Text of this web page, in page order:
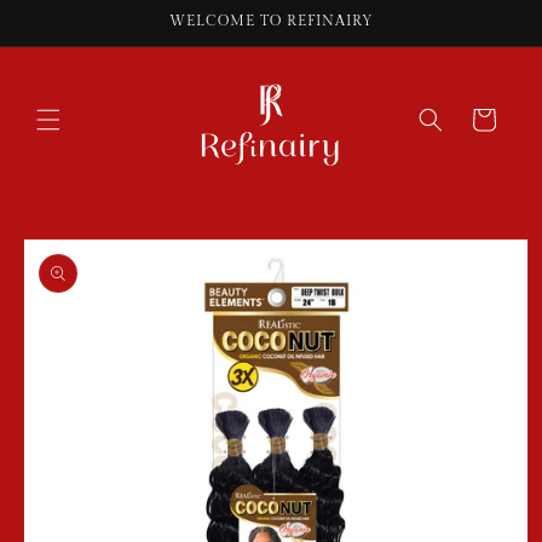
WELCOME TO REFINAIRY
Cart
Skip to
product
information